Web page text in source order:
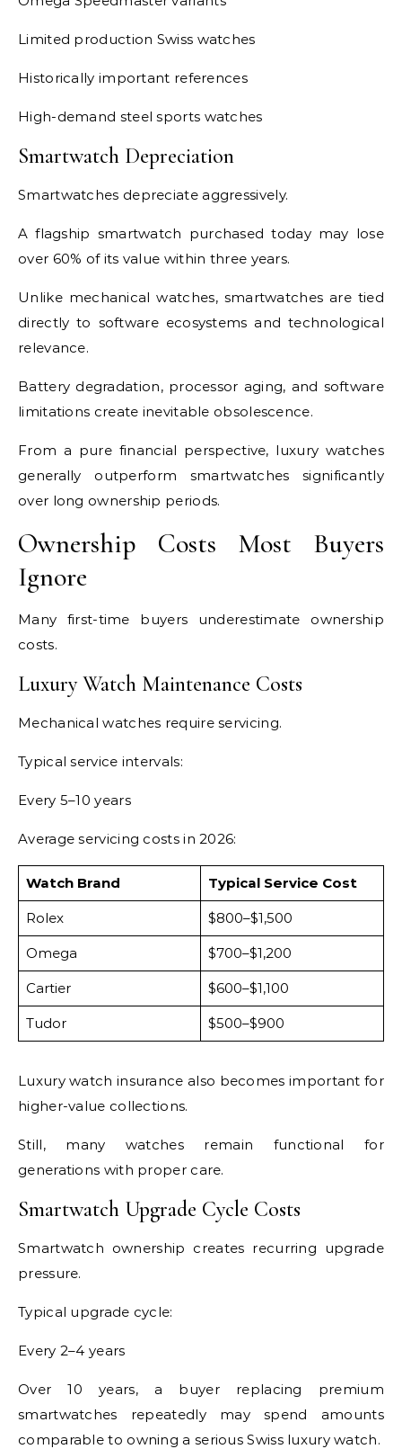
Limited production Swiss watches
Historically important references
High-demand steel sports watches
Smartwatch Depreciation
Smartwatches depreciate aggressively.
A flagship smartwatch purchased today may lose
over 60% of its value within three years.
Unlike mechanical watches, smartwatches are tied
directly to software ecosystems and technological
relevance.
Battery degradation, processor aging, and software
limitations create inevitable obsolescence.
From a pure financial perspective, luxury watches
generally outperform smartwatches significantly
over long ownership periods.
Ownership Costs Most Buyers
Ignore
Many first-time buyers underestimate ownership
costs.
Luxury Watch Maintenance Costs
Mechanical watches require servicing.
Typical service intervals:
Every 5–10 years
Average servicing costs in 2026:
Watch Brand Typical Service Cost
Rolex $800–$1,500
Omega $700–$1,200
Cartier $600–$1,100
Tudor $500–$900
Luxury watch insurance also becomes important for
higher-value collections.
Still, many watches remain functional for
generations with proper care.
Smartwatch Upgrade Cycle Costs
Smartwatch ownership creates recurring upgrade
pressure.
Typical upgrade cycle:
Every 2–4 years
Over 10 years, a buyer replacing premium
smartwatches repeatedly may spend amounts
comparable to owning a serious Swiss luxury watch.